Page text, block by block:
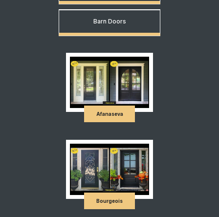
Barn Doors
Afanaseva
Bourgeois